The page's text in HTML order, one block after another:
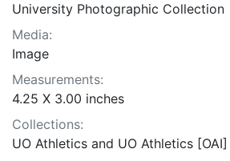
University Photographic Collection
Media:
Image
Measurements:
4.25 X 3.00 inches
Collections:
UO Athletics and UO Athletics [OAI]